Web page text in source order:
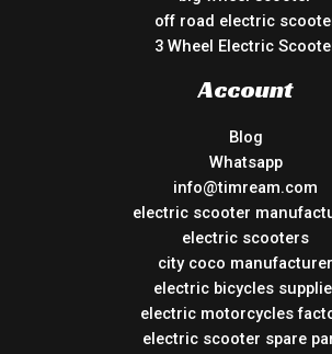
off road electric
3 Wheel Electric
Account
Blog
Whatsapp
info@timream.com
electric scooter
electric scooters
city coco manufacturer
electric bicycles
electric motorcycles
electric scooter spare